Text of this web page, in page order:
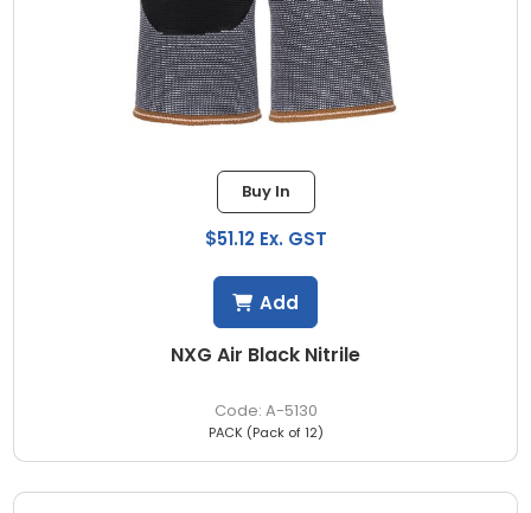
NXG Air Black Nitrile
A-5130
Buy In
$51.12 Ex. GST
PACK (Pack of 12)
Add